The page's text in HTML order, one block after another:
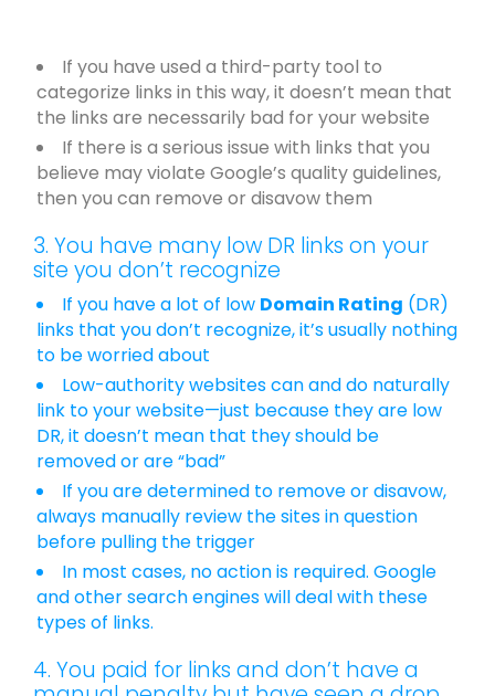
If you have used a third-party tool to
categorize links in this way, it doesn’t mean that
the links are necessarily bad for your website
If there is a serious issue with links that you
believe may violate Google’s quality guidelines,
then you can remove or disavow them
3. You have many low DR links on your
site you don’t recognize
If you have a lot of low Domain Rating (DR)
links that you don’t recognize, it’s usually nothing
to be worried about
Low-authority websites can and do naturally
link to your website—just because they are low
DR, it doesn’t mean that they should be
removed or are “bad”
If you are determined to remove or disavow,
always manually review the sites in question
before pulling the trigger
In most cases, no action is required. Google
and other search engines will deal with these
types of links.
4. You paid for links and don’t have a